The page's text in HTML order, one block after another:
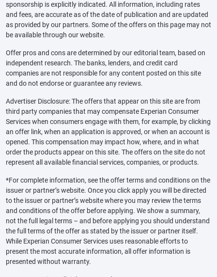
sponsorship is explicitly indicated. All information, including rates
and fees, are accurate as of the date of publication and are updated
as provided by our partners. Some of the offers on this page may not
be available through our website.
Offer pros and cons are determined by our editorial team, based on
independent research. The banks, lenders, and credit card
companies are not responsible for any content posted on this site
and do not endorse or guarantee any reviews.
Advertiser Disclosure: The offers that appear on this site are from
third party companies that may compensate Experian Consumer
Services when consumers engage with them, for example, by clicking
an offer link, when an application is approved, or when an account is
opened. This compensation may impact how, where, and in what
order the products appear on this site. The offers on the site do not
represent all available financial services, companies, or products.
*For complete information, see the offer terms and conditions on the
issuer or partner’s website. Once you click apply you will be directed
to the issuer or partner’s website where you may review the terms
and conditions of the offer before applying. We show a summary,
not the full legal terms – and before applying you should understand
the full terms of the offer as stated by the issuer or partner itself.
While Experian Consumer Services uses reasonable efforts to
present the most accurate information, all offer information is
presented without warranty.